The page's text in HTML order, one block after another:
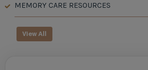
MEMORY CARE RESOURCES
View All